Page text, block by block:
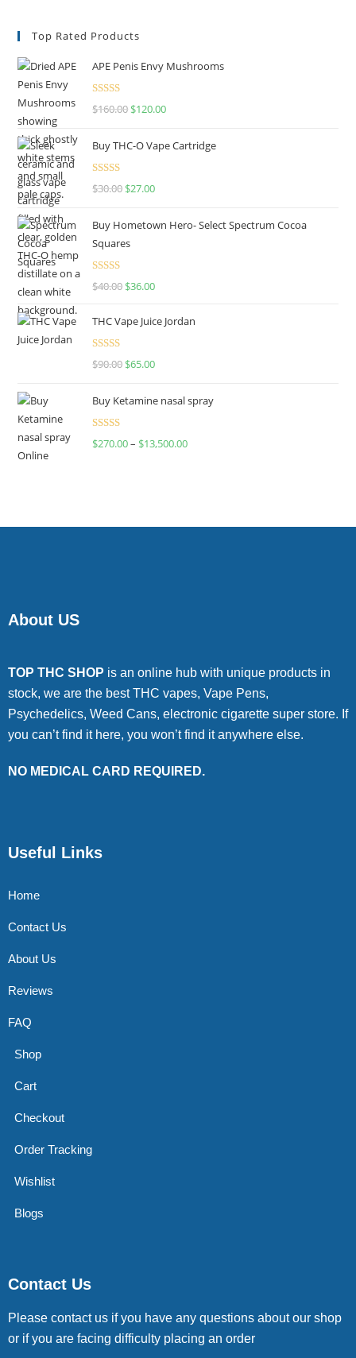
Top Rated Products
APE Penis Envy Mushrooms
Rated4.67
$160.00 $120.00
Buy THC-O Vape Cartridge
Rated4.50
$30.00 $27.00
Buy Hometown Hero- Select Spectrum Cocoa
Squares
Rated
$40.00 $36.00
THC Vape Juice Jordan
Rated
$90.00 $65.00
Buy Ketamine nasal spray
Rated
$270.00– $13,500.00
About US
TOP THC SHOP is an online hub with unique products in
stock, we are the best THC vapes, Vape Pens,
Psychedelics, Weed Cans, electronic cigarette super store. If
you can’t find it here, you won’t find it anywhere else.
NO MEDICAL CARD REQUIRED.
Useful Links
Home
Contact Us
About Us
Reviews
FAQ
Shop
Cart
Checkout
Order Tracking
Wishlist
Blogs
Contact Us
Please contact us if you have any questions about our shop
or if you are facing difficulty placing an order